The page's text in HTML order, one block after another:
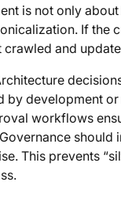
is not only
If
and
development
workflows
This prevents